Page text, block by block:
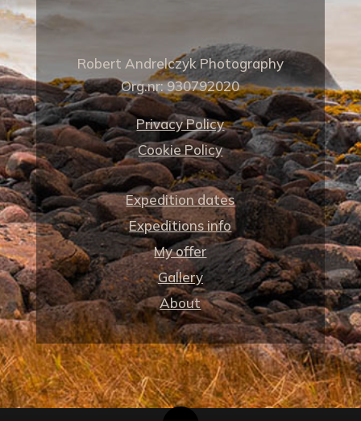
Robert Andrelczyk Photography
Org.nr: 930792020
Privacy Policy
Cookie Policy
Expedition dates
Expeditions info
My offer
Gallery
About